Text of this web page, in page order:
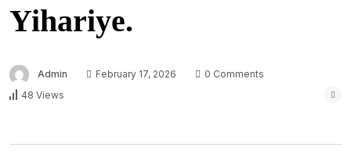
Yihariye.
Admin February 17, 2026
0 Comments
48 Views